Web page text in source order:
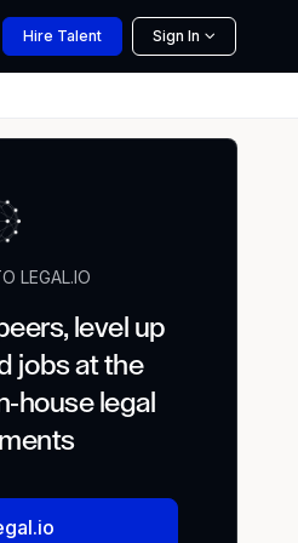
Hire Talent Sign In
LEGAL.IO
level up
jobs at the
house legal